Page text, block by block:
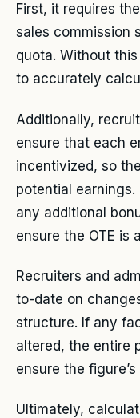
First, it requires
sales commission
quota. Without
to accurately
Additionally,
ensure that each
incentivized, so
potential
any additional
ensure the OTE is
Recruiters and
to-date on
structure. If any
altered, the entire
ensure the
Ultimately,